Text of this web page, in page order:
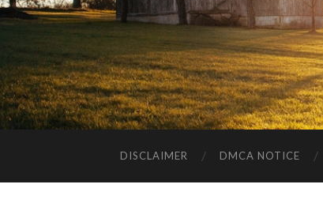
DISCLAIMER DMCA NOTICE